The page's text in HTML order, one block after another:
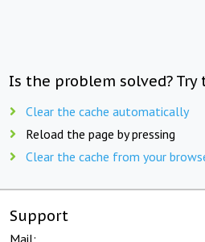
Is the problem solved?
Clear the cache automatically
Reload the page by pressing
Clear the cache from your
Support
Mail: